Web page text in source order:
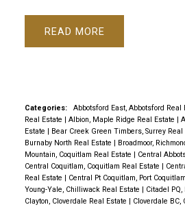
READ
Categories: Abbotsford East, Abbotsford Real
Real Estate | Albion, Maple Ridge Real Estate |
Estate | Bear Creek Green Timbers, Surrey Real
Burnaby North Real Estate | Broadmoor,
Mountain, Coquitlam Real Estate | Central
Central Coquitlam, Coquitlam Real Estate |
Real Estate | Central Pt Coquitlam, Port
Young-Yale, Chilliwack Real Estate | Citadel PQ,
Clayton, Cloverdale Real Estate | Cloverdale BC,